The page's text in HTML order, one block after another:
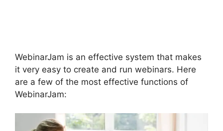
WebinarJam is an effective system that makes
it very easy to create and run webinars. Here
are a few of the most effective functions of
WebinarJam: